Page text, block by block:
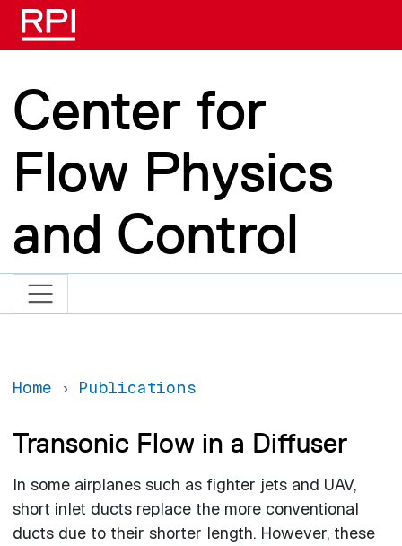
Skip to main content
Center for
Flow Physics
and Control
Home Publications
Transonic Flow in a Diffuser
In some airplanes such as fighter jets and UAV,
short inlet ducts replace the more conventional
ducts due to their shorter length. However, these